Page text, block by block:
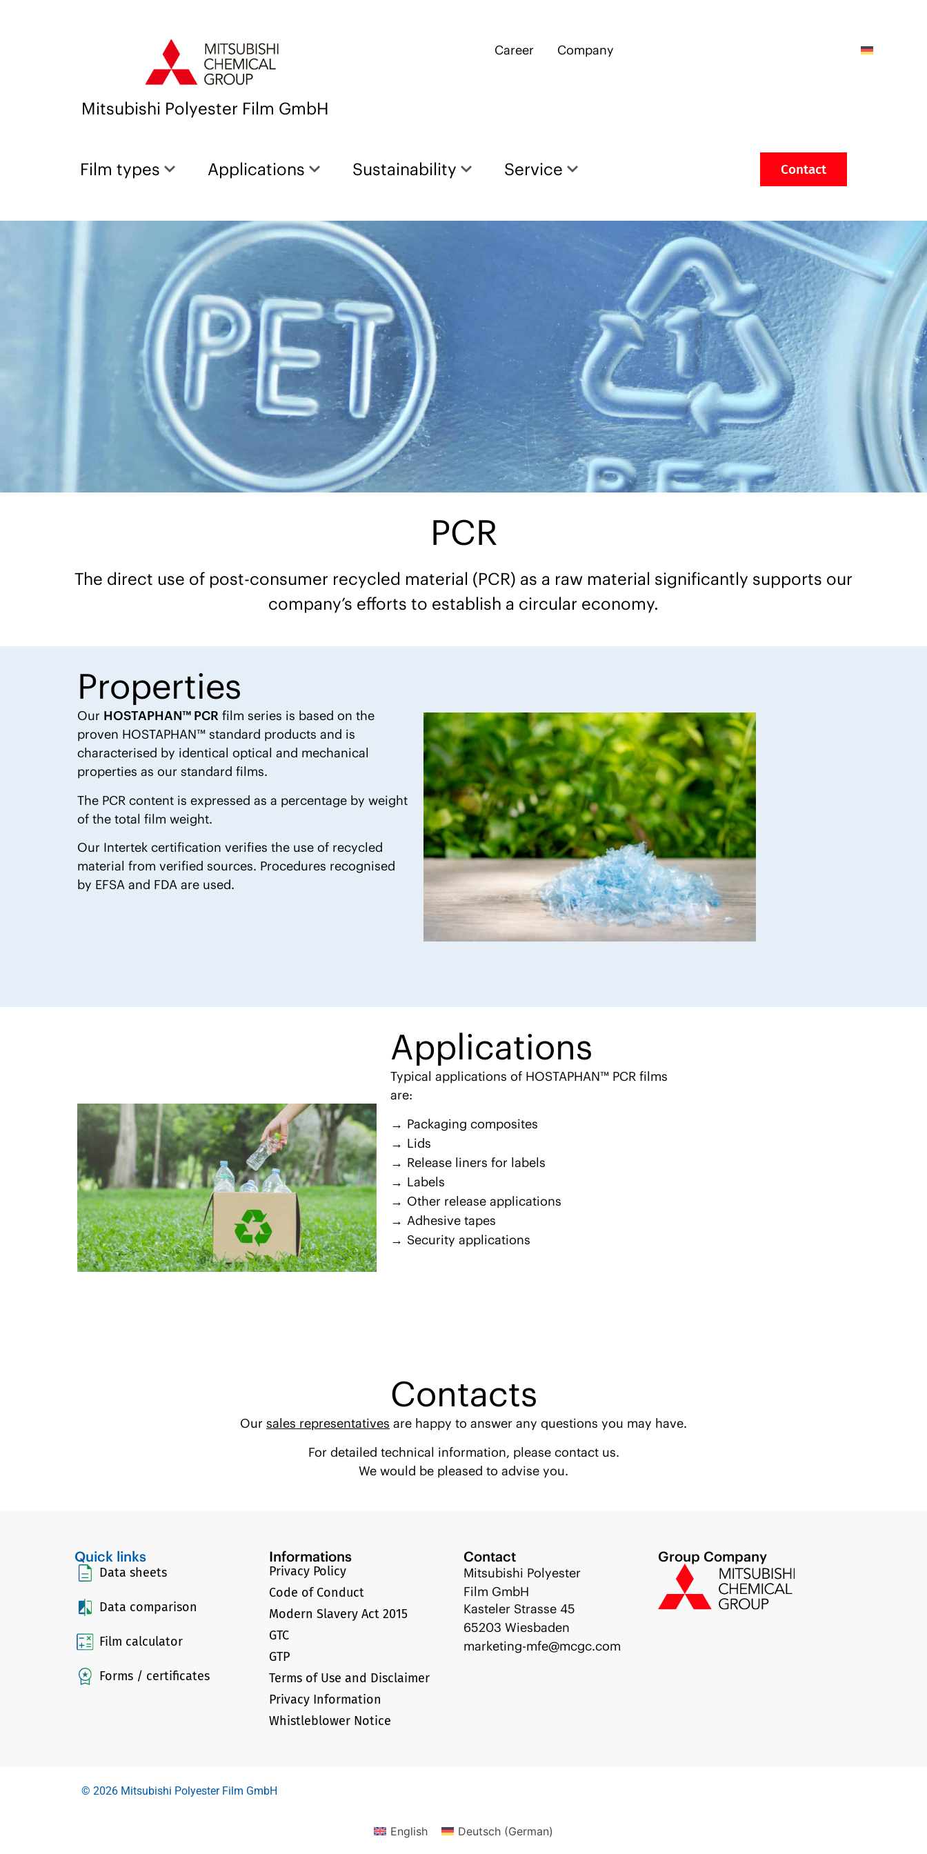
Mitsubishi Polyester Film GmbH
Career Company
Film types Applications Sustainability Service Contact
PCR
The direct use of post-consumer recycled material (PCR) as a raw material significantly supports our
company’s efforts to establish a circular economy.
Properties
Our HOSTAPHAN™ PCR film series is based on the
proven HOSTAPHAN™ standard products and is
characterised by identical optical and mechanical
properties as our standard films.
The PCR content is expressed as a percentage by weight
of the total film weight.
Our Intertek certification verifies the use of recycled
material from verified sources. Procedures recognised
by EFSA and FDA are used.
Applications
Typical applications of HOSTAPHAN™ PCR films
are:
Packaging composites
Lids
Release liners for labels
Labels
Other release applications
Adhesive tapes
Security applications
Contacts
Our sales representatives are happy to answer any questions you may have.
For detailed technical information, please contact us.
We would be pleased to advise you.
Quick links
Data sheets
Data comparison
Film calculator
Forms / certificates
Informations
Privacy Policy
Code of Conduct
Modern Slavery Act 2015
GTC
GTP
Terms of Use and Disclaimer
Privacy Information
Whistleblower Notice
Contact
Mitsubishi Polyester
Film GmbH
Kasteler Strasse 45
65203 Wiesbaden
marketing-mfe@mcgc.com
Group Company
© 2026 Mitsubishi Polyester Film GmbH
English Deutsch (German)